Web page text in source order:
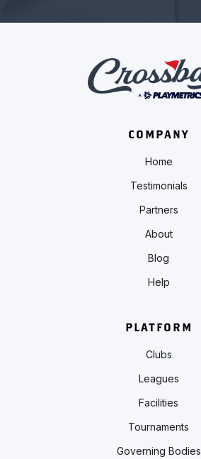
COMPANY
Home
Testimonials
Partners
About
Blog
Help
PLATFORM
Clubs
Leagues
Facilities
Tournaments
Governing Bodies